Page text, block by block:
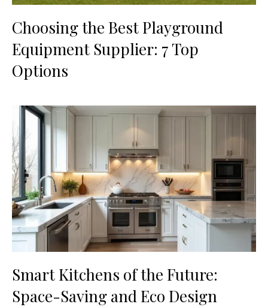
Choosing the Best Playground
Equipment Supplier: 7 Top
Options
Smart Kitchens of the Future:
Space-Saving and Eco Design